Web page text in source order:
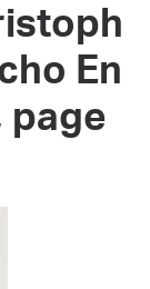
En
page